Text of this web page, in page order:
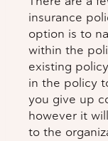
insurance
option is to
within the
existing
in the policy
you give up
however it
to the